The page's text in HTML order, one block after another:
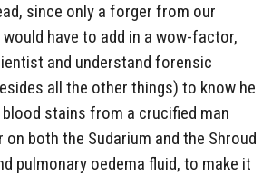
since only a forger from our
have to add in a wow-factor,
and understand forensic
all the other things) to know he
stains from a crucified man
on both the Sudarium and the Shroud
pulmonary oedema fluid, to make it